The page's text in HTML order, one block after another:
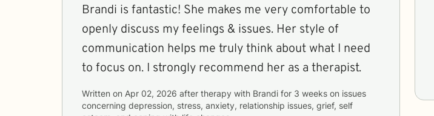
Brandi is fantastic! She makes me very comfortable to
openly discuss my feelings & issues. Her style of
communication helps me truly think about what I need
to focus on. I strongly recommend her as a therapist.
Written on Apr 02, 2026 after therapy with Brandi for 3 weeks
concerning depression, stress, anxiety, relationship issues, grief, self